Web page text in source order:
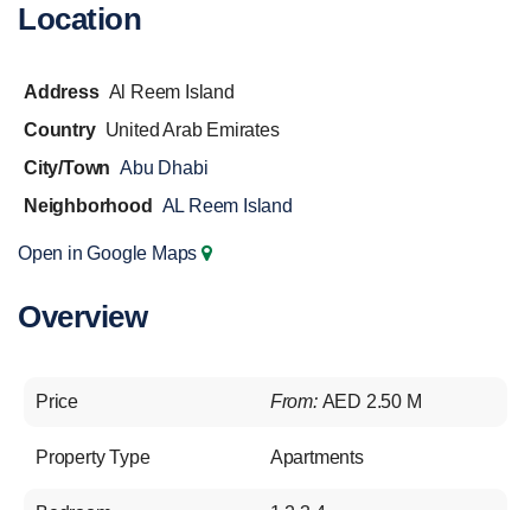
Location
Address Al Reem Island
Country United Arab Emirates
City/Town Abu Dhabi
Neighborhood
AL Reem Island
Open in Google Maps
Overview
Price From: AED 2.50 M
Property Type Apartments